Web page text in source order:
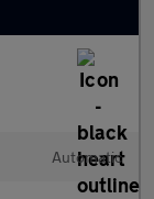
Automatic